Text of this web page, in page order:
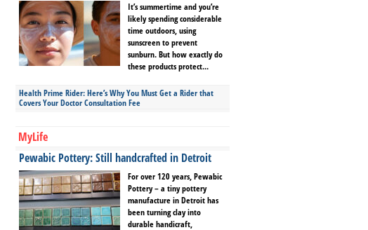
It’s summertime and you’re
likely spending considerable
time outdoors, using
sunscreen to prevent
sunburn. But how exactly do
these products protect...
Health Prime Rider: Here’s Why You Must Get a Rider that
Covers Your Doctor Consultation Fee
MyLife
Pewabic Pottery: Still handcrafted in Detroit
For over 120 years, Pewabic
Pottery – a tiny pottery
manufacture in Detroit has
been turning clay into
durable handicraft,